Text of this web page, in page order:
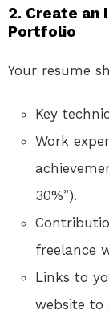
2. Create an
Portfolio
Your resume
Key
Work
30%”).
freelance
Links to
website to